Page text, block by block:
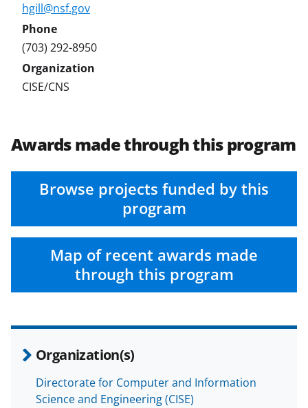
hgill@nsf.gov
(703) 292-8950
CISE/CNS
Awards made through this program
Browse projects funded by this
program
Map of recent awards made
through this program
Organization(s)
Directorate for Computer and Information
Science and Engineering (CISE)